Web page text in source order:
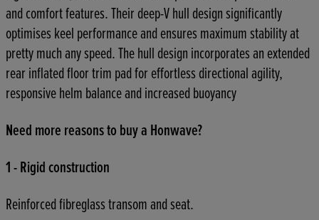
and comfort features. Their deep-V hull design significantly
optimises keel performance and ensures maximum stability at
pretty much any speed. The hull design incorporates an extended
rear inflated floor trim pad for effortless directional agility,
responsive helm balance and increased buoyancy
Need more reasons to buy a Honwave?
1 - Rigid construction
Reinforced fibreglass transom and seat.